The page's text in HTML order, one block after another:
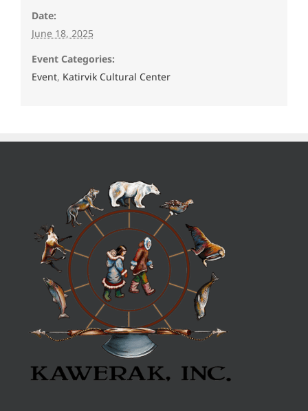
Date:
June 18, 2025
Event Categories:
Event, Katirvik Cultural Center